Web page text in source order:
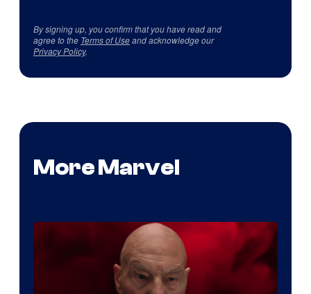
By signing up, you confirm that you have read and
agree to the Terms of Useand acknowledge our
Privacy Policy.
More Marvel